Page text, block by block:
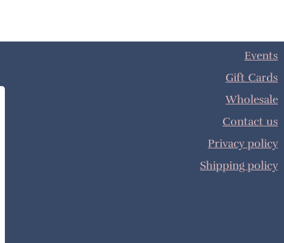
Events
Gift Cards
Wholesale
Contact us
Privacy policy
Shipping policy